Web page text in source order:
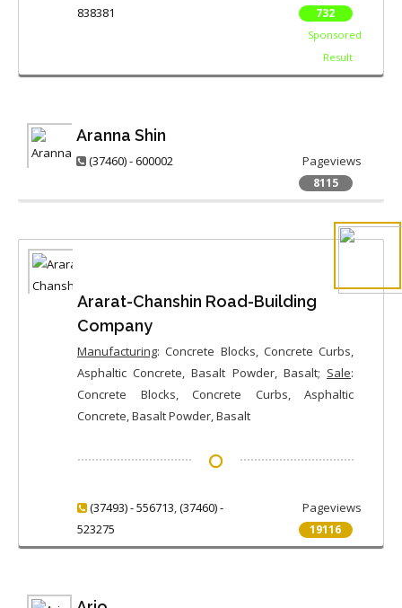
732
Sponsored
Result
838381
Aranna Shin
Pageviews
8115
(37460) - 600002
Ararat-Chanshin Road-Building
Company
Manufacturing: Concrete Blocks, Concrete Curbs,
Asphaltic Concrete, Basalt Powder, Basalt; Sale:
Concrete Blocks, Concrete Curbs, Asphaltic
Concrete, Basalt Powder, Basalt
Pageviews
19116
(37493) - 556713 (37460) -
523275